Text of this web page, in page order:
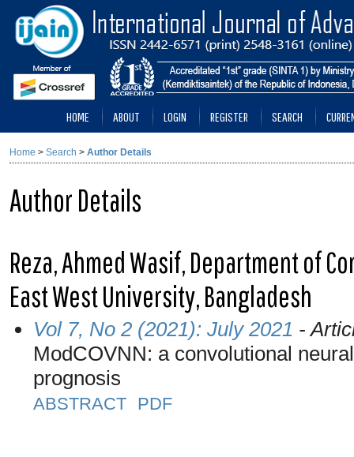
HOME ABOUT LOGIN REGISTER SEARCH
Home > Search > Author Details
Author Details
Reza, Ahmed Wasif, Department of
East West University, Bangladesh
Vol 7, No 2 (2021): July 2021 -
ModCOVNN: a convolutional
prognosis
ABSTRACT PDF